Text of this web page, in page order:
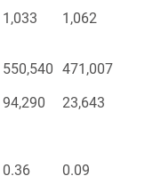
1,033 1,062
550,540 471,007
94,290 23,643
0.36 0.09